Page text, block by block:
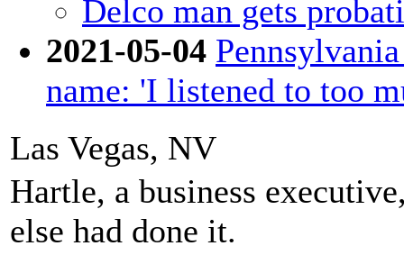
Delco man gets
2021-05-04
name: 'I listened to too
Las Vegas, NV
Hartle, a business
else had done it.